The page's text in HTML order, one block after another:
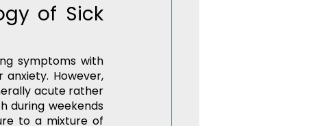
of Sick
symptoms with
However,
acute rather
during weekends
to a mixture of